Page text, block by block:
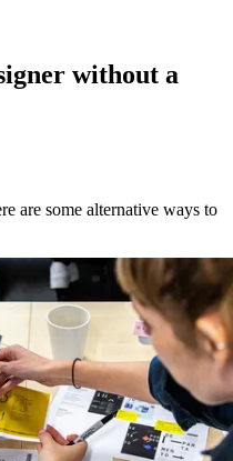
without a
are some alternative ways to